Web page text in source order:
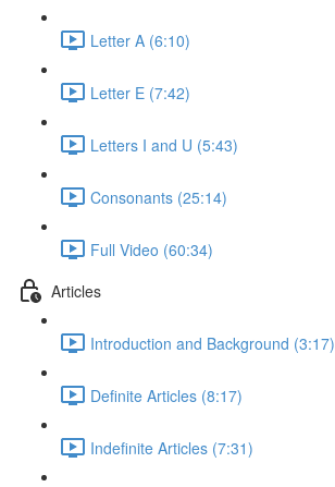
Letter A (6:10)
Letter E (7:42)
Letters I and U (5:43)
Consonants (25:14)
Full Video (60:34)
Articles
Introduction and Background (3:17)
Definite Articles (8:17)
Indefinite Articles (7:31)